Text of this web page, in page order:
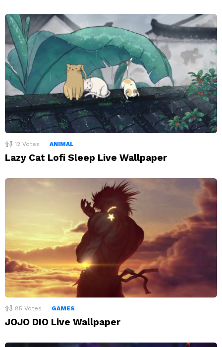
12 Votes ANIMAL
Lazy Cat Lofi Sleep Live Wallpaper
85 Votes GAMES
JOJO DIO Live Wallpaper